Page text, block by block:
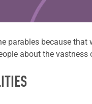
parables because that
about the vastness